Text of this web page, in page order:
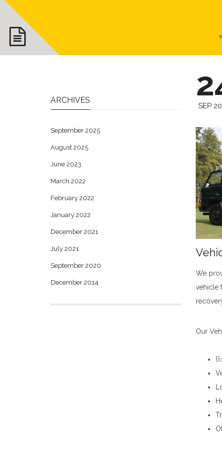
ARCHIVES
September 2025
August 2025
June 2023
March 2022
February 2022
January 2022
December 2021
July 2021
September 2020
December 2014
SEP
We
vehicle
Our